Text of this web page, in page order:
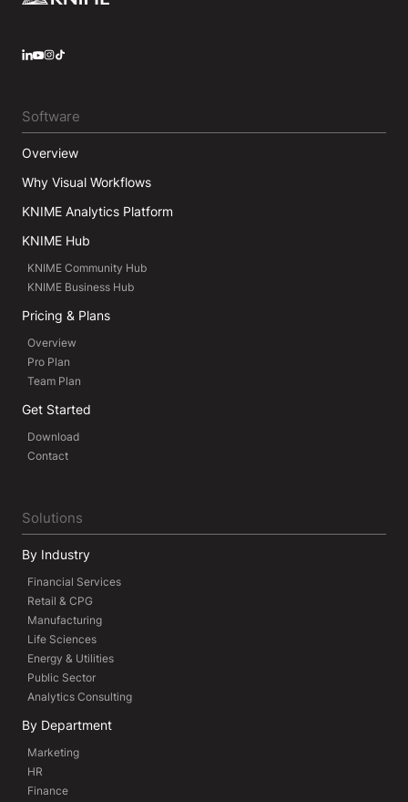
Software
Overview
Why Visual Workflows
KNIME Analytics Platform
KNIME Hub
KNIME Community Hub
KNIME Business Hub
Pricing & Plans
Overview
Pro Plan
Team Plan
Get Started
Download
Contact
Solutions
By Industry
Financial Services
Retail & CPG
Manufacturing
Life Sciences
Energy & Utilities
Public Sector
Analytics Consulting
By Department
Marketing
HR
Finance
LinkedIn
YouTube
Instagram